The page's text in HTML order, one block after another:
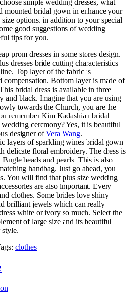
simple wedding dresses, what
mounted bridal gown in enhance your
size options, in addition to your special
good suggestions of wedding
tips for you.
prom dresses in some stores design.
dresses bride cutting characteristics
Top layer of the fabric is
compensation. Bottom layer is made of
bridal dress is available in three
and black. Imagine that you are using
towards the Church, you are the
remember Kim Kadashian bridal
ceremony? Yes, it is beautiful
designer ofVera Wang.
layers of sparkling wines bridal gown
delicate floral embroidery. The dress is
beads and pearls. This is also
handbag. Just go ahead, you
You will find that plus size wedding
are also important. Every
clothes. Some brides love shiny
brilliant jewels which can really
white or ivory so much. Select the
of large size and its beautiful
style.
clothes